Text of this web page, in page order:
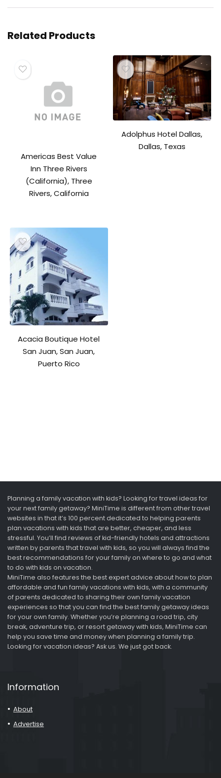
Related Products
Americas Best Value
Inn Three Rivers
(California), Three
Rivers, California
Adolphus Hotel Dallas,
Dallas, Texas
Acacia Boutique Hotel
San Juan, San Juan,
Puerto Rico
Planning a family vacation with kids? Looking for travel ideas for
your next family getaway? MiniTime is different from other travel
websites in that it’s 100 percent dedicated to helping parents
plan vacations with kids that are better, cheaper, and less
stressful. You’ll find reviews of kid-friendly hotels and attractions
written by parents that travel with kids, so you will always find the
best recommendations for your family on where to go and what
to do with kids on vacation.
MiniTime also features the best expert advice about how to plan
affordable and fun family vacations with kids, with a community
of parents dedicated to sharing their own family vacation
experiences so that you can find the best family getaway ideas
for your own family. Whether you’re planning a road trip, city
break, adventure trip, or resort getaway with kids, MiniTime can
help you save time and money when planning a family trip.
Looking for vacation ideas? Ask us. We just got back.
Information
About
Advertise